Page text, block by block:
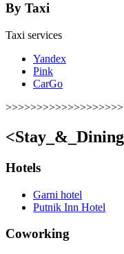
By Taxi
Taxi services
Yandex
Pink
CarGo
Hotels
Garni hotel
Putnik Inn Hotel
Coworking